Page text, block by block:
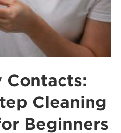
Contacts:
Cleaning
Beginners